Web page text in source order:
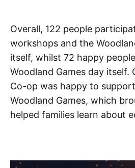
Overall, 122 people
workshops and the
itself, whilst 72 happy
Woodland Games day itself.
Co-op was happy to
Woodland Games, which
helped families learn about